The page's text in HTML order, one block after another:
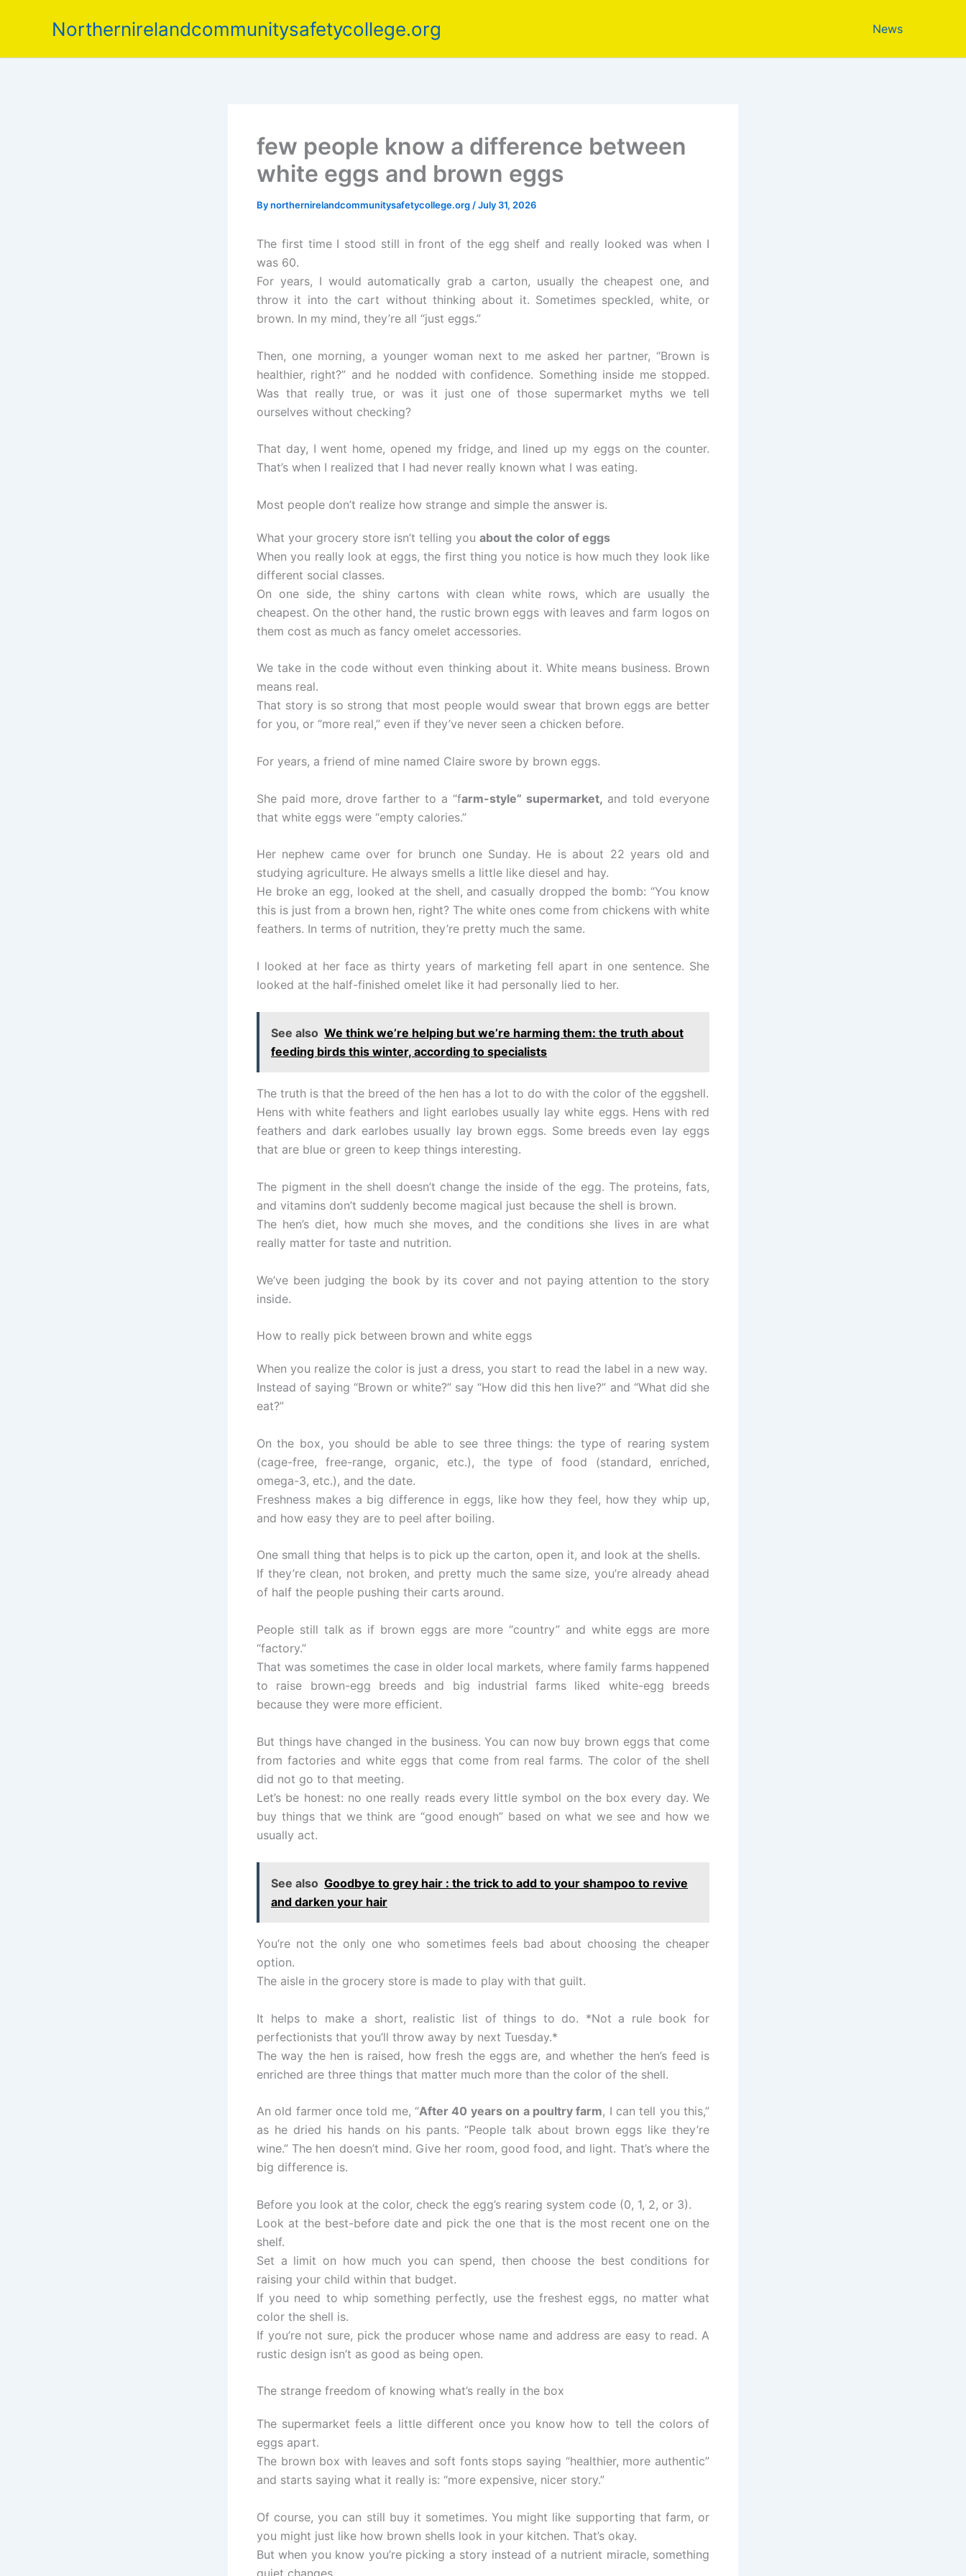
Northernirelandcommunitysafetycollege.org News
few people know a difference between
white eggs and brown eggs
Bynorthernirelandcommunitysafetycollege.org /July 31, 2026
The first time I stood still in front of the egg shelf and really looked was when I
was 60.
For years, I would automatically grab a carton, usually the cheapest one, and
throw it into the cart without thinking about it. Sometimes speckled, white, or
brown. In my mind, they’re all “just eggs.”
Then, one morning, a younger woman next to me asked her partner, “Brown is
healthier, right?” and he nodded with confidence. Something inside me stopped.
Was that really true, or was it just one of those supermarket myths we tell
ourselves without checking?
That day, I went home, opened my fridge, and lined up my eggs on the counter.
That’s when I realized that I had never really known what I was eating.
Most people don’t realize how strange and simple the answer is.
What your grocery store isn’t telling you about the color of eggs
When you really look at eggs, the first thing you notice is how much they look like
different social classes.
On one side, the shiny cartons with clean white rows, which are usually the
cheapest. On the other hand, the rustic brown eggs with leaves and farm logos on
them cost as much as fancy omelet accessories.
We take in the code without even thinking about it. White means business. Brown
means real.
That story is so strong that most people would swear that brown eggs are better
for you, or “more real,” even if they’ve never seen a chicken before.
For years, a friend of mine named Claire swore by brown eggs.
She paid more, drove farther to a “farm-style” supermarket, and told everyone
that white eggs were “empty calories.”
Her nephew came over for brunch one Sunday. He is about 22 years old and
studying agriculture. He always smells a little like diesel and hay.
He broke an egg, looked at the shell, and casually dropped the bomb: “You know
this is just from a brown hen, right? The white ones come from chickens with white
feathers. In terms of nutrition, they’re pretty much the same.
I looked at her face as thirty years of marketing fell apart in one sentence. She
looked at the half-finished omelet like it had personally lied to her.
See also We think we’re helping but we’re harming them: the truth about
feeding birds this winter, according to specialists
The truth is that the breed of the hen has a lot to do with the color of the eggshell.
Hens with white feathers and light earlobes usually lay white eggs. Hens with red
feathers and dark earlobes usually lay brown eggs. Some breeds even lay eggs
that are blue or green to keep things interesting.
The pigment in the shell doesn’t change the inside of the egg. The proteins, fats,
and vitamins don’t suddenly become magical just because the shell is brown.
The hen’s diet, how much she moves, and the conditions she lives in are what
really matter for taste and nutrition.
We’ve been judging the book by its cover and not paying attention to the story
inside.
How to really pick between brown and white eggs
When you realize the color is just a dress, you start to read the label in a new way.
Instead of saying “Brown or white?” say “How did this hen live?” and “What did she
eat?”
On the box, you should be able to see three things: the type of rearing system
(cage-free, free-range, organic, etc.), the type of food (standard, enriched,
omega-3, etc.), and the date.
Freshness makes a big difference in eggs, like how they feel, how they whip up,
and how easy they are to peel after boiling.
One small thing that helps is to pick up the carton, open it, and look at the shells.
If they’re clean, not broken, and pretty much the same size, you’re already ahead
of half the people pushing their carts around.
People still talk as if brown eggs are more “country” and white eggs are more
“factory.”
That was sometimes the case in older local markets, where family farms happened
to raise brown-egg breeds and big industrial farms liked white-egg breeds
because they were more efficient.
But things have changed in the business. You can now buy brown eggs that come
from factories and white eggs that come from real farms. The color of the shell
did not go to that meeting.
Let’s be honest: no one really reads every little symbol on the box every day. We
buy things that we think are “good enough” based on what we see and how we
usually act.
See also Goodbye to grey hair : the trick to add to your shampoo to revive
and darken your hair
You’re not the only one who sometimes feels bad about choosing the cheaper
option.
The aisle in the grocery store is made to play with that guilt.
It helps to make a short, realistic list of things to do. *Not a rule book for
perfectionists that you’ll throw away by next Tuesday.*
The way the hen is raised, how fresh the eggs are, and whether the hen’s feed is
enriched are three things that matter much more than the color of the shell.
An old farmer once told me, “After 40 years on a poultry farm, I can tell you this,”
as he dried his hands on his pants. “People talk about brown eggs like they’re
wine.” The hen doesn’t mind. Give her room, good food, and light. That’s where the
big difference is.
Before you look at the color, check the egg’s rearing system code (0, 1, 2, or 3).
Look at the best-before date and pick the one that is the most recent one on the
shelf.
Set a limit on how much you can spend, then choose the best conditions for
raising your child within that budget.
If you need to whip something perfectly, use the freshest eggs, no matter what
color the shell is.
If you’re not sure, pick the producer whose name and address are easy to read. A
rustic design isn’t as good as being open.
The strange freedom of knowing what’s really in the box
The supermarket feels a little different once you know how to tell the colors of
eggs apart.
The brown box with leaves and soft fonts stops saying “healthier, more authentic”
and starts saying what it really is: “more expensive, nicer story.”
Of course, you can still buy it sometimes. You might like supporting that farm, or
you might just like how brown shells look in your kitchen. That’s okay.
But when you know you’re picking a story instead of a nutrient miracle, something